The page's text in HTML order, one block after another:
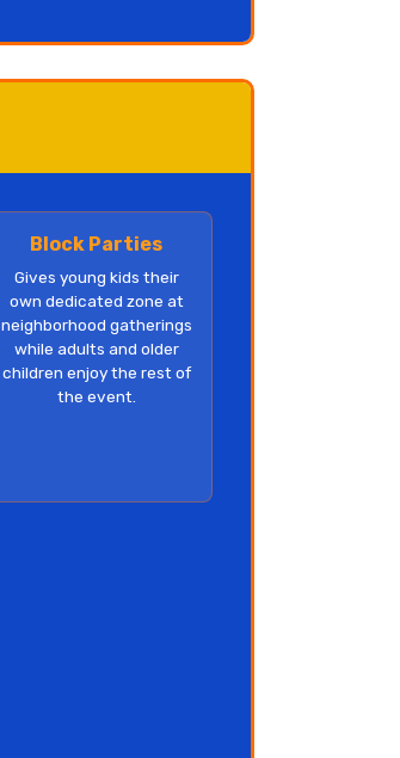
Block Parties
Gives young kids their
own dedicated zone at
neighborhood gatherings
while adults and older
children enjoy the rest of
the event.